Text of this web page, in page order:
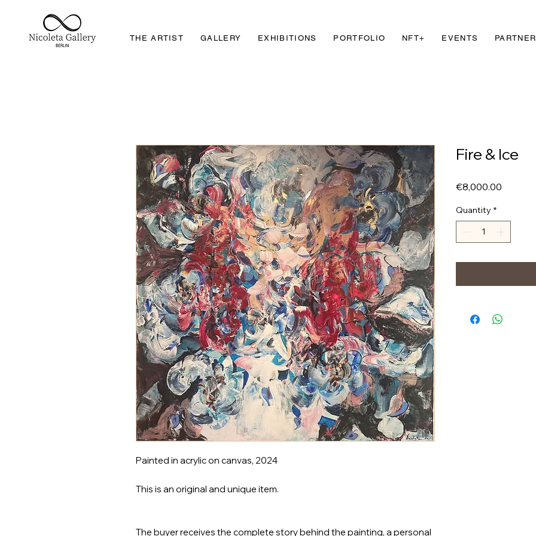
THE ARTIST GALLERY EXHIBITIONS PORTFOLIO NFT+ EVENTS PARTNER
Painted in acrylic on canvas, 2024
This is an original and unique item.
The buyer receives the complete story behind the painting, a personal
Fire & Ice
€8,000.00
Quantity *